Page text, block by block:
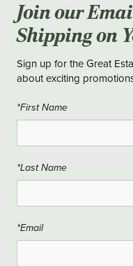
Join our
Shipping on
Sign up for the Great
about exciting
*First Name
*Last Name
*Email